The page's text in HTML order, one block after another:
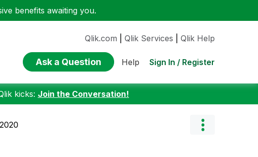
benefits awaiting you.
Qlik.com Qlik Services Qlik Help
Ask a Question Help Sign In / Register
kicks: Join the Conversation!